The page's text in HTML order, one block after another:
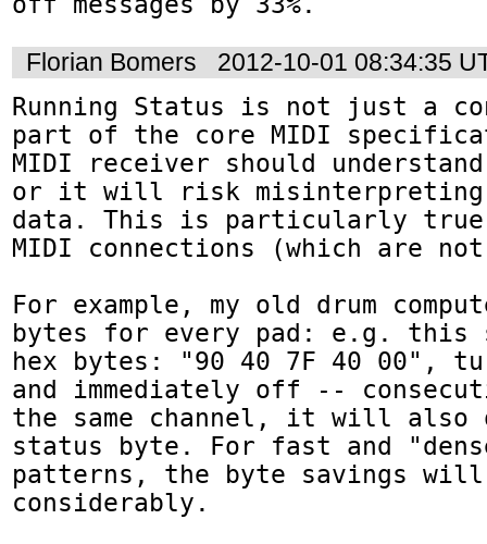
Florian Bomers
2012-10-01 08:34:35
Running Status is not just a
part of the core MIDI
MIDI receiver should
or it will risk misinterpreting
data. This is particularly true
MIDI connections (which are
For example, my old drum
bytes for every pad: e.g. this
hex bytes: "90 40 7F 40 00",
and immediately off --
the same channel, it will
status byte. For fast and
patterns, the byte savings will
considerably.